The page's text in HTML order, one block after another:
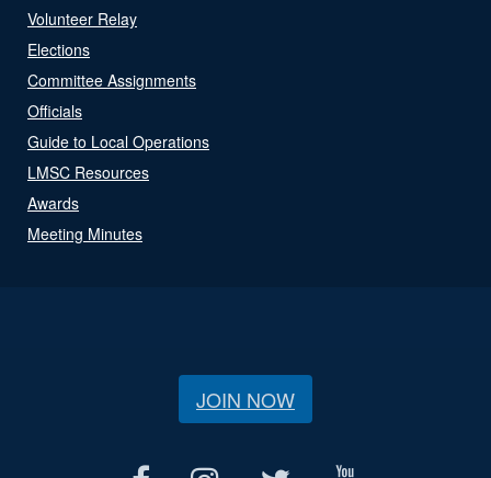
Volunteer Relay
Elections
Committee Assignments
Officials
Guide to Local Operations
LMSC Resources
Awards
Meeting Minutes
JOIN NOW